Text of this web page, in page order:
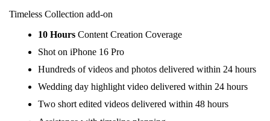
Timeless Collection add-on
10 Hours Content Creation Coverage
Shot on iPhone 16 Pro
Hundreds of videos and photos delivered within 24 hours
Wedding day highlight video delivered within 24 hours
Two short edited videos delivered within 48 hours